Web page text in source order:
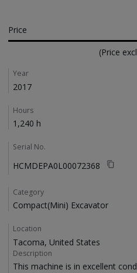
Price
(Price
Details
Year
2017
Hours
1,240 h
Serial No.
HCMDEPA0L00072368
Category
Compact(Mini) Excavator
Location
Tacoma, United States
Description
This machine is in excellent